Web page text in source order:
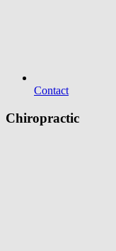
Contact
Chiropractic